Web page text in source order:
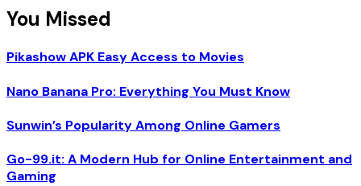
You Missed
Pikashow APK Easy Access to Movies
Nano Banana Pro: Everything You Must Know
Sunwin’s Popularity Among Online Gamers
Go-99.it: A Modern Hub for Online Entertainment and
Gaming